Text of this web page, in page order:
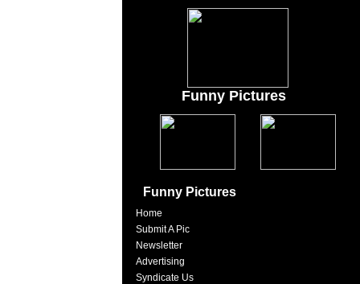
Funny Pictures
Funny Pictures
Home
Submit A Pic
Newsletter
Advertising
Syndicate Us